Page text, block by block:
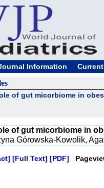
Information
of gut micorbiome in
of gut micorbiome in
Górowska-Kowolik,
[Full Text] [PDF]